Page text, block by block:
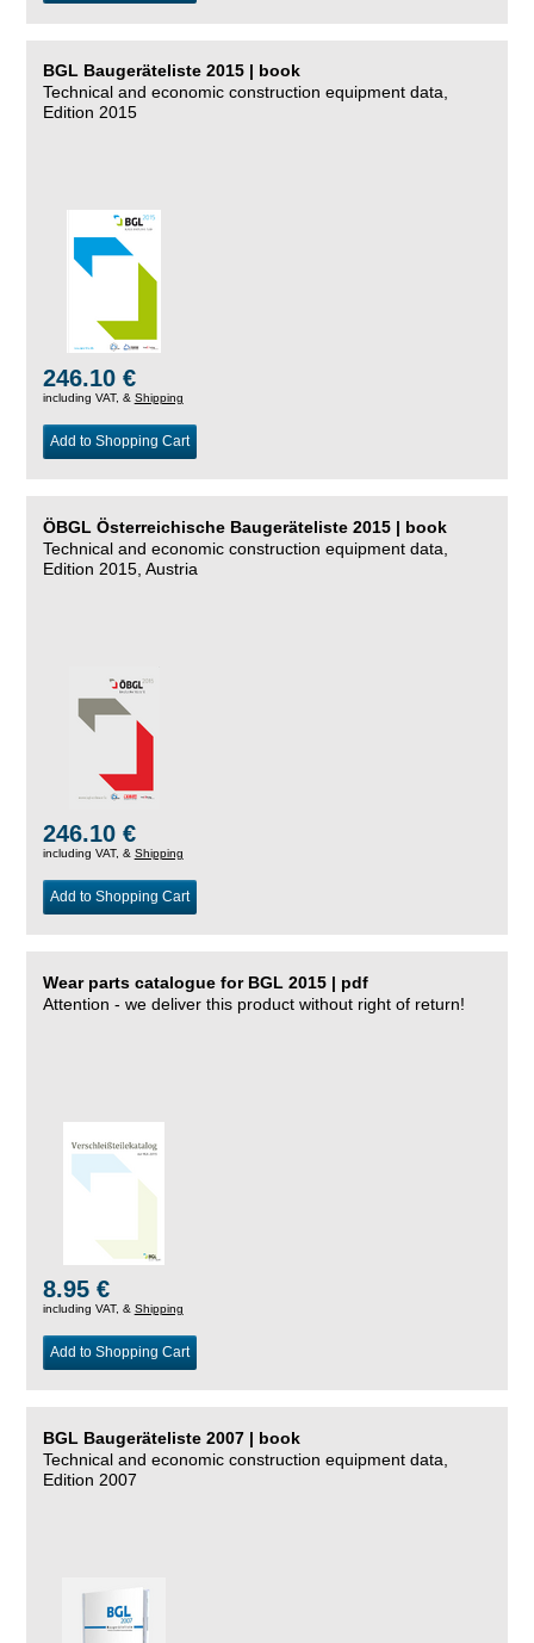
BGL Baugeräteliste 2015 | book
Technical and economic construction equipment data,
Edition 2015
246.10 €
including VAT, & Shipping
Add to Shopping Cart
ÖBGL Österreichische Baugeräteliste 2015 | book
Technical and economic construction equipment data,
Edition 2015, Austria
246.10 €
including VAT, & Shipping
Add to Shopping Cart
Wear parts catalogue for BGL 2015 | pdf
Attention - we deliver this product without right of return!
8.95 €
including VAT, & Shipping
Add to Shopping Cart
BGL Baugeräteliste 2007 | book
Technical and economic construction equipment data,
Edition 2007